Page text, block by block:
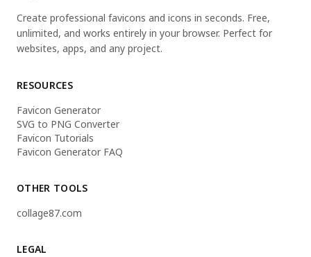
Create professional favicons and icons in seconds. Free,
unlimited, and works entirely in your browser. Perfect for
websites, apps, and any project.
RESOURCES
Favicon Generator
SVG to PNG Converter
Favicon Tutorials
Favicon Generator FAQ
OTHER TOOLS
collage87.com
LEGAL